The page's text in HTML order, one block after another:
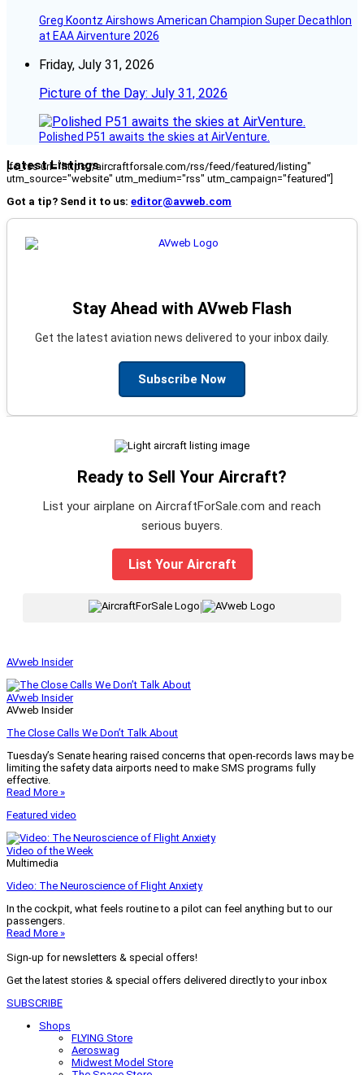
Greg Koontz Airshows American Champion Super Decathlon
at EAA Airventure 2026
Friday, July 31, 2026
Picture of the Day: July 31, 2026
Polished P51 awaits the skies at AirVenture.
Latest Listings
[fc_rss url="https://aircraftforsale.com/rss/feed/featured/listing"
utm_source="website" utm_medium="rss" utm_campaign="featured"]
Got a tip? Send it to us: editor@avweb.com
Stay Ahead with AVweb Flash
Get the latest aviation news delivered to your inbox daily.
Subscribe Now
Ready to Sell Your Aircraft?
List your airplane on AircraftForSale.com and reach
serious buyers.
List Your Aircraft
AVweb Insider
AVweb Insider
AVweb Insider
The Close Calls We Don’t Talk About
Tuesday’s Senate hearing raised concerns that open-records laws may be
limiting the safety data airports need to make SMS programs fully
effective.
Read More »
Featured video
Video of the Week
Multimedia
Video: The Neuroscience of Flight Anxiety
In the cockpit, what feels routine to a pilot can feel anything but to our
passengers.
Read More »
Sign-up for newsletters & special offers!
Get the latest stories & special offers delivered directly to your inbox
SUBSCRIBE
Shops
FLYING Store
Aeroswag
Midwest Model Store